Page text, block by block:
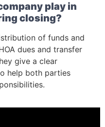
play in
closing?
of funds and
dues and transfer
give a clear
help both parties